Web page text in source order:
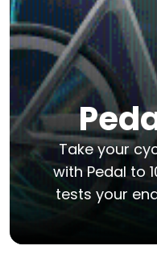
The
Take your
with Pedal to
tests your
the next